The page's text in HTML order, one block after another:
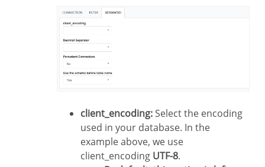
client_encoding:Select the encoding
used in your database. In the
example above, we use
client_encoding UTF-8.